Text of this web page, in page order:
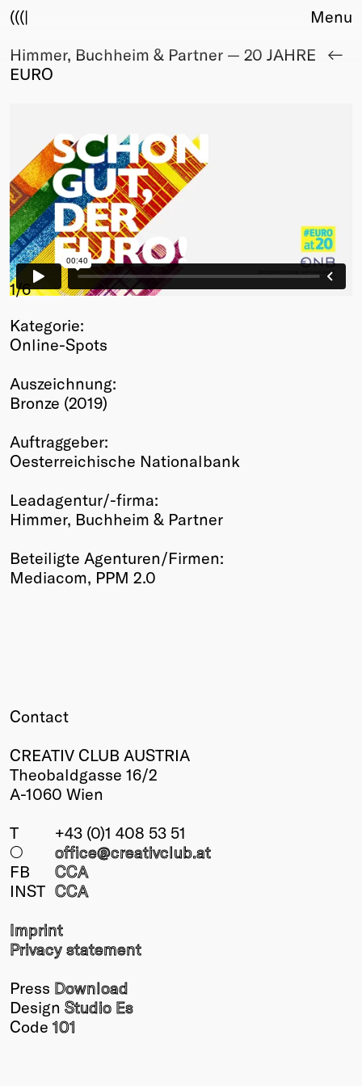
(((|
About
Club
TBD
Events
Upcoming
Past
Membership
Info
Young Creatives
Friends of Creativity
Winners
2026
Annual
Menu
Himmer, Buchheim & Partner — 20 JAHRE
EURO
1/6
Kategorie:
Online-Spots
Auszeichnung:
Bronze (2019)
Auftraggeber:
Oesterreichische Nationalbank
Leadagentur/-firma:
Himmer, Buchheim & Partner
Beteiligte Agenturen/Firmen:
Mediacom, PPM 2.0
Contact
CREATIV CLUB AUSTRIA
Theobaldgasse 16/2
A-1060 Wien
T
+43 (0)1 408 53 51
○
office@creativclub.at
FB
CCA
INST CCA
Imprint
Privacy statement
Press Download
Design Studio Es
Code 101